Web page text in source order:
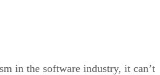
in the software industry, it can’t